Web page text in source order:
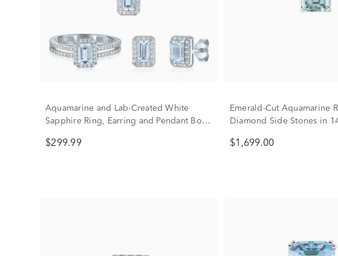
Aquamarine and Lab-Created White
Sapphire Ring, Earring and Pendant Box
$299.99
Emerald-Cut Aquamarine
Diamond Side Stones in
$1,699.00